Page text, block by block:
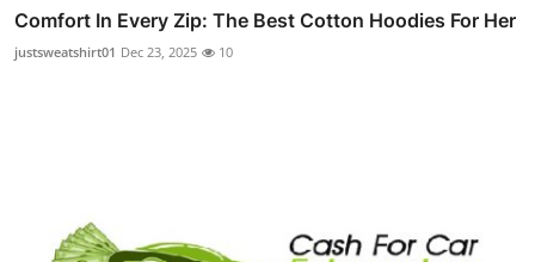
Comfort In Every Zip: The Best Cotton Hoodies For Her
justsweatshirt01 Dec 23, 2025 10